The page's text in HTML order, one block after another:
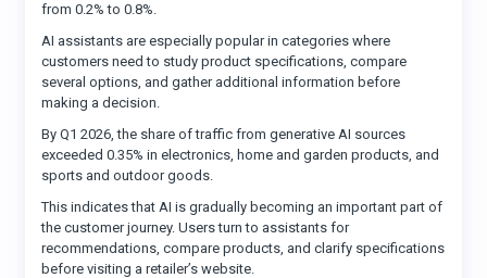
from 0.2% to 0.8%.
AI assistants are especially popular in categories where
customers need to study product specifications, compare
several options, and gather additional information before
making a decision.
By Q1 2026, the share of traffic from generative AI sources
exceeded 0.35% in electronics, home and garden products, and
sports and outdoor goods.
This indicates that AI is gradually becoming an important part of
the customer journey. Users turn to assistants for
recommendations, compare products, and clarify specifications
before visiting a retailer’s website.